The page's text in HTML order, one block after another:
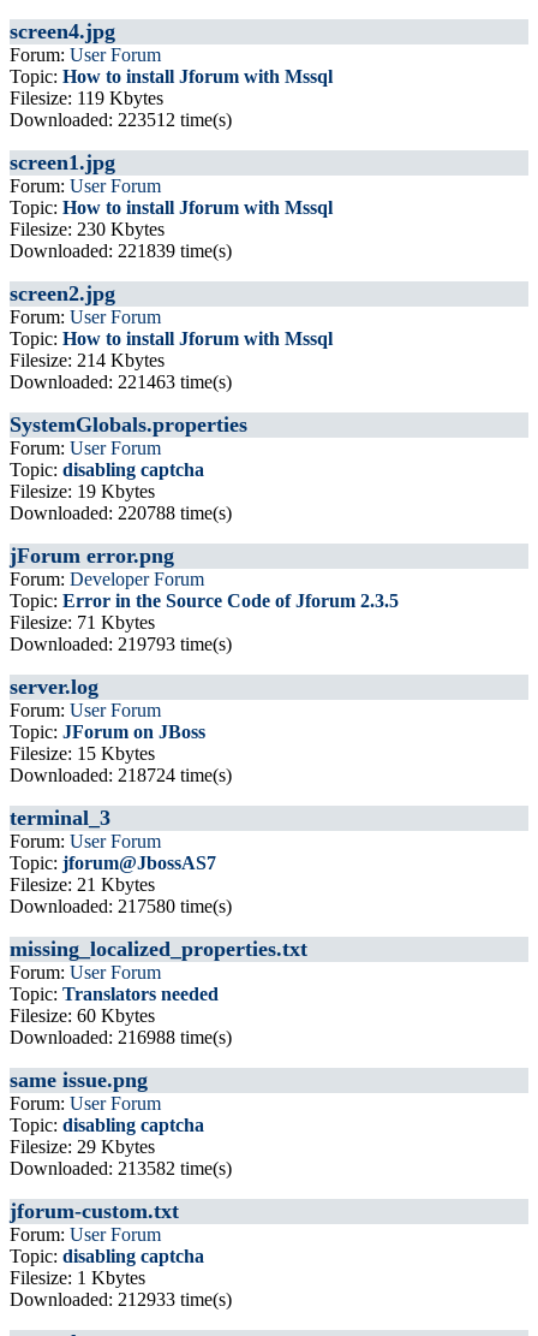
screen4.jpg
Forum: User Forum
Topic: How to install Jforum with Mssql
Filesize: 119 Kbytes
Downloaded: 223512 time(s)
screen1.jpg
Forum: User Forum
Topic: How to install Jforum with Mssql
Filesize: 230 Kbytes
Downloaded: 221839 time(s)
screen2.jpg
Forum: User Forum
Topic: How to install Jforum with Mssql
Filesize: 214 Kbytes
Downloaded: 221463 time(s)
SystemGlobals.properties
Forum: User Forum
Topic: disabling captcha
Filesize: 19 Kbytes
Downloaded: 220788 time(s)
jForum error.png
Forum: Developer Forum
Topic: Error in the Source Code of Jforum 2.3.5
Filesize: 71 Kbytes
Downloaded: 219793 time(s)
server.log
Forum: User Forum
Topic: JForum on JBoss
Filesize: 15 Kbytes
Downloaded: 218724 time(s)
terminal_3
Forum: User Forum
Topic: jforum@JbossAS7
Filesize: 21 Kbytes
Downloaded: 217580 time(s)
missing_localized_properties.txt
Forum: User Forum
Topic: Translators needed
Filesize: 60 Kbytes
Downloaded: 216988 time(s)
same issue.png
Forum: User Forum
Topic: disabling captcha
Filesize: 29 Kbytes
Downloaded: 213582 time(s)
jforum-custom.txt
Forum: User Forum
Topic: disabling captcha
Filesize: 1 Kbytes
Downloaded: 212933 time(s)